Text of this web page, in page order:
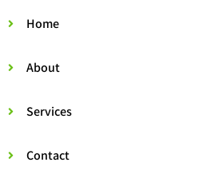
Home
About
Services
Contact